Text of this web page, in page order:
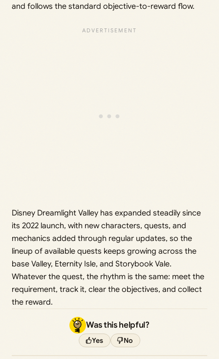
and follows the standard objective-to-reward flow.
Disney Dreamlight Valley has expanded steadily since
its 2022 launch, with new characters, quests, and
mechanics added through regular updates, so the
lineup of available quests keeps growing across the
base Valley, Eternity Isle, and Storybook Vale.
Whatever the quest, the rhythm is the same: meet the
requirement, track it, clear the objectives, and collect
the reward.
Was this helpful?
Yes No